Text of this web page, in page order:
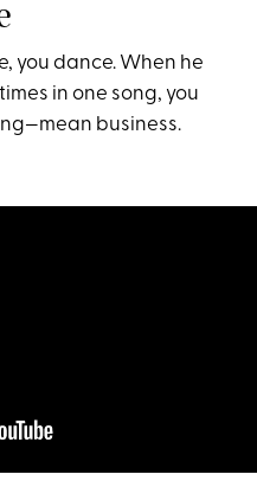
you dance. When he
in one song, you
business.